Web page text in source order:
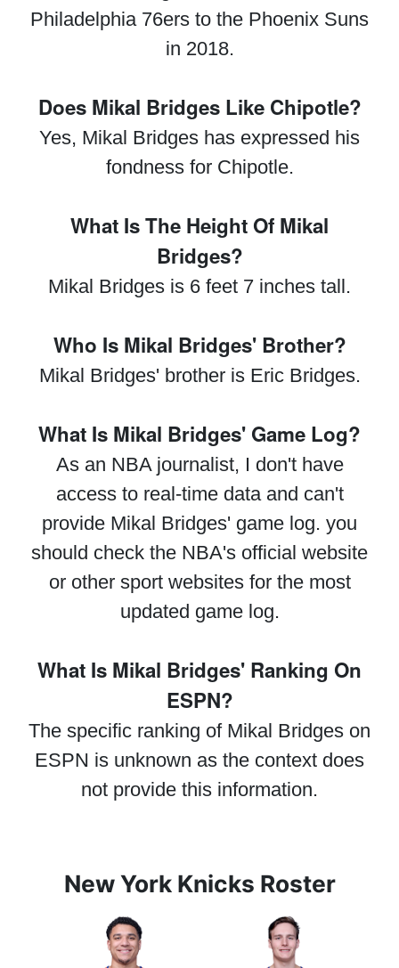
Philadelphia 76ers to the Phoenix Suns
in 2018.
Does Mikal Bridges Like Chipotle?
Yes, Mikal Bridges has expressed his
fondness for Chipotle.
What Is The Height Of Mikal
Bridges?
Mikal Bridges is 6 feet 7 inches tall.
Who Is Mikal Bridges' Brother?
Mikal Bridges' brother is Eric Bridges.
What Is Mikal Bridges' Game Log?
As an NBA journalist, I don't have
access to real-time data and can't
provide Mikal Bridges' game log. you
should check the NBA's official website
or other sport websites for the most
updated game log.
What Is Mikal Bridges' Ranking On
ESPN?
The specific ranking of Mikal Bridges on
ESPN is unknown as the context does
not provide this information.
New York Knicks Roster